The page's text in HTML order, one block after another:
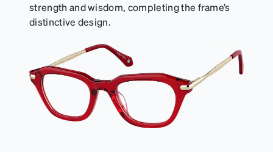
strength and wisdom, completing the frame’s
distinctive design.